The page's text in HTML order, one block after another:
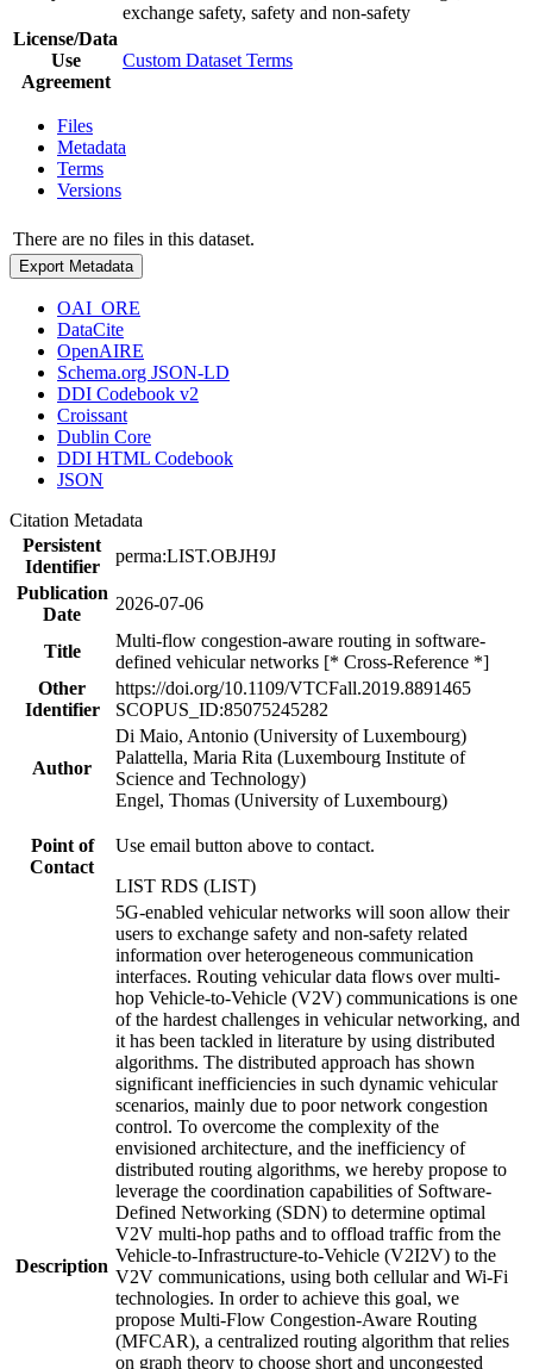
exchange safety, safety and non-safety
License/Data
Use
Agreement
Custom Dataset Terms
Files
Metadata
Terms
Versions
There are no files in this dataset.
Export Metadata
OAI_ORE
DataCite
OpenAIRE
Schema.org JSON-LD
DDI Codebook v2
Croissant
Dublin Core
DDI HTML Codebook
JSON
Citation Metadata
Persistent
Identifier
perma:LIST.OBJH9J
Publication
Date
2026-07-06
Title
Multi-flow congestion-aware routing in software-
defined vehicular networks [* Cross-Reference *]
Other
Identifier
https://doi.org/10.1109/VTCFall.2019.8891465
SCOPUS_ID:85075245282
Author
Di Maio, Antonio (University of Luxembourg)
Palattella, Maria Rita (Luxembourg Institute of
Science and Technology)
Engel, Thomas (University of Luxembourg)
Point of
Contact
Use email button above to contact.
LIST RDS (LIST)
Description
5G-enabled vehicular networks will soon allow their
users to exchange safety and non-safety related
information over heterogeneous communication
interfaces. Routing vehicular data flows over multi-
hop Vehicle-to-Vehicle (V2V) communications is one
of the hardest challenges in vehicular networking, and
it has been tackled in literature by using distributed
algorithms. The distributed approach has shown
significant inefficiencies in such dynamic vehicular
scenarios, mainly due to poor network congestion
control. To overcome the complexity of the
envisioned architecture, and the inefficiency of
distributed routing algorithms, we hereby propose to
leverage the coordination capabilities of Software-
Defined Networking (SDN) to determine optimal
V2V multi-hop paths and to offload traffic from the
Vehicle-to-Infrastructure-to-Vehicle (V2I2V) to the
V2V communications, using both cellular and Wi-Fi
technologies. In order to achieve this goal, we
propose Multi-Flow Congestion-Aware Routing
(MFCAR), a centralized routing algorithm that relies
on graph theory to choose short and uncongested